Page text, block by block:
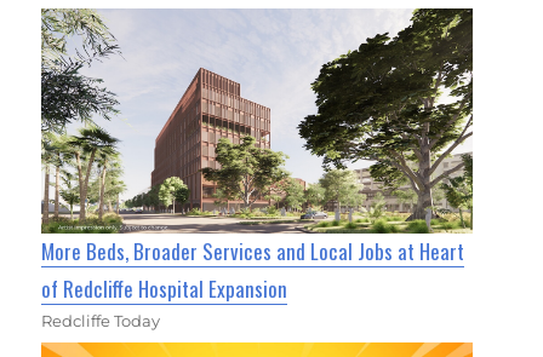
More Beds, Broader Services and Local Jobs at Heart
of Redcliffe Hospital Expansion
Redcliffe Today